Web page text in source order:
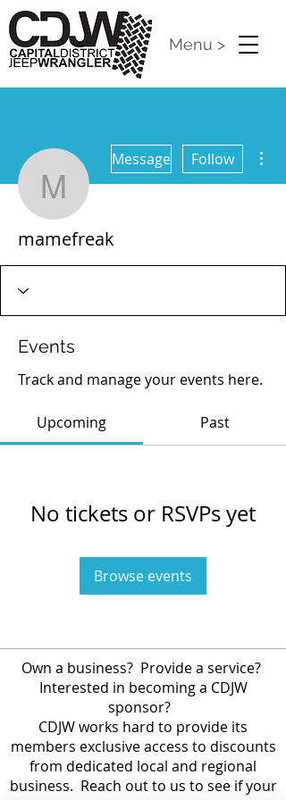
Menu >
mamefreak
Message Follow
mamefreak
Events
Track and manage your events here.
Upcoming Past
No tickets or RSVPs yet
Browse events
Own a business? Provide a service?
Interested in becoming a CDJW
sponsor?
CDJW works hard to provide its
members exclusive access to discounts
from dedicated local and regional
business. Reach out to us to see if your